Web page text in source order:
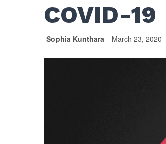
COVID-19
Sophia Kunthara March 23, 2020